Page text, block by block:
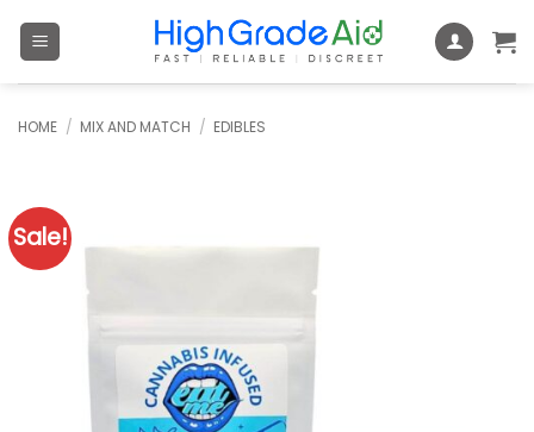
HOME / MIX AND MATCH / EDIBLES
Sale!